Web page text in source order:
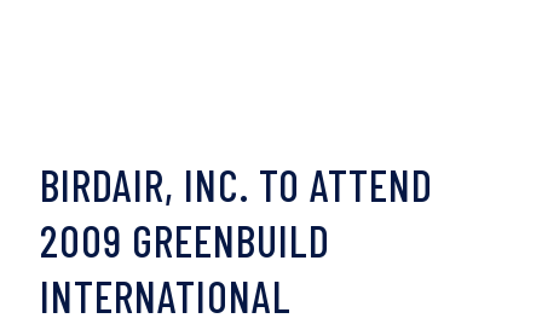
BIRDAIR, INC. TO ATTEND
2009 GREENBUILD
INTERNATIONAL